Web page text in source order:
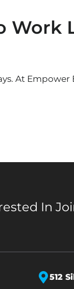
Work
At Empower
In
512